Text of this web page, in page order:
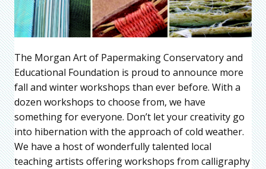
The Morgan Art of Papermaking Conservatory and
Educational Foundation is proud to announce more
fall and winter workshops than ever before. With a
dozen workshops to choose from, we have
something for everyone. Don’t let your creativity go
into hibernation with the approach of cold weather.
We have a host of wonderfully talented local
teaching artists offering workshops from calligraphy